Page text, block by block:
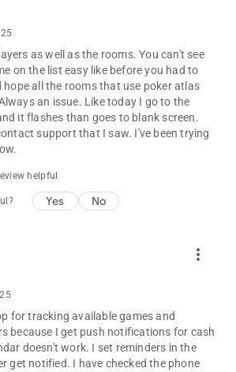
as well as the rooms. You can't see
on the list easy like before you had to
hope all the rooms that use poker atlas
an issue. Like today I go to the
it flashes than goes to blank screen.
support that I saw. I've been trying
helpful
Yes No
more_vert
for tracking available games and
because I get push notifications for cash
doesn't work. I set reminders in the
get notified. I have checked the phone